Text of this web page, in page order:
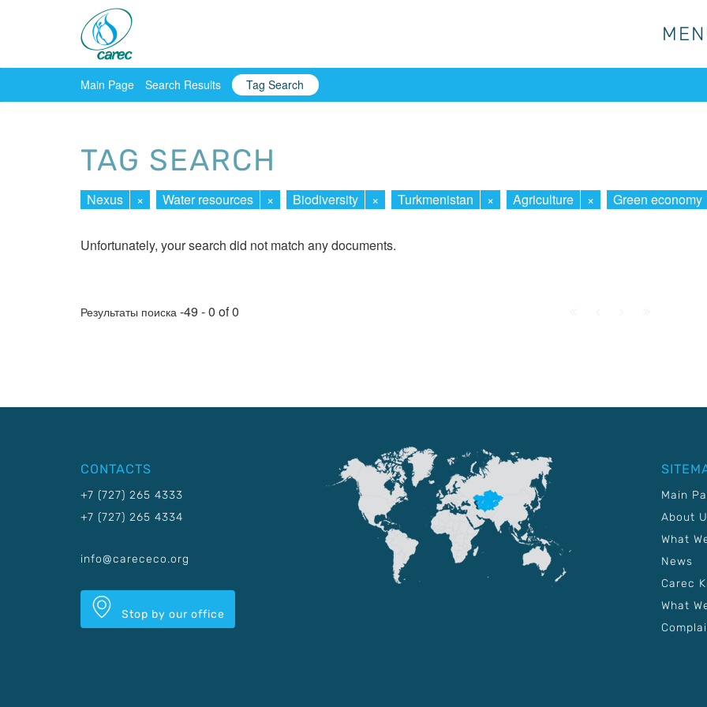
Main Page Search Results Tag Search
TAG SEARCH
Nexus × Water resources × Biodiversity × Turkmenistan × Agriculture × Green economy
Unfortunately, your search did not match any documents.
Результаты поиска -49 - 0 of 0
CONTACTS
+7 (727) 265 4333
+7 (727) 265 4334
info@carececo.org
Stop by our office
Main
About
What
News
Carec
What